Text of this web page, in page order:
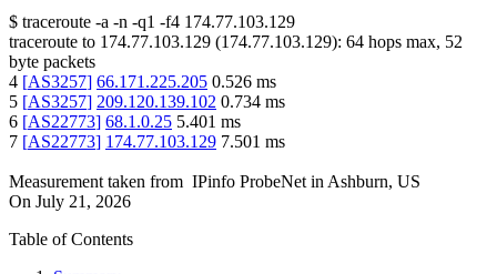
$ traceroute -a -n -q1 -f4 174.77.103.129
traceroute to 174.77.103.129 (174.77.103.129): 64 hops max, 52
byte packets
4 [AS3257] 66.171.225.205 0.526 ms
5 [AS3257] 209.120.139.102 0.734 ms
6 [AS22773] 68.1.0.25 5.401 ms
7 [AS22773] 174.77.103.129 7.501 ms
Measurement taken from IPinfo ProbeNet in Ashburn, US
On July 21, 2026
Table of Contents